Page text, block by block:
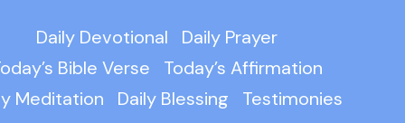
Daily Devotional
Daily Prayer
Bible Verse
Today’s Affirmation
Meditation
Daily Blessing
Testimonies